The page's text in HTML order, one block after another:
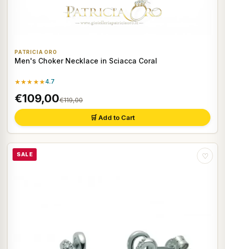
PATRICIA ORO
Men's Choker Necklace in Sciacca Coral
★★★★★4.7
€109,00€119,00
🛒 Add to Cart
SALE ♡